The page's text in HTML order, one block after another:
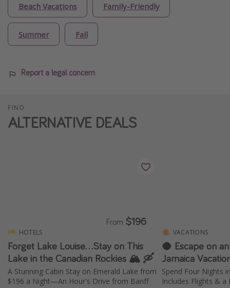
Beach Vacations Family-Friendly
Summer Fall
Report a legal concern
FIND
ALTERNATIVE DEALS
HOTELS
Forget Lake Louise...Stay on This
Lake in the Canadian Rockies 🏔️ 🛶
A Stunning Cabin Stay on Emerald Lake from
$196 a Night—An Hour's Drive from Banff
From $196
VACATIONS
🥥 Escape on
Jamaica
Spend Four Nights
Includes Flights & a